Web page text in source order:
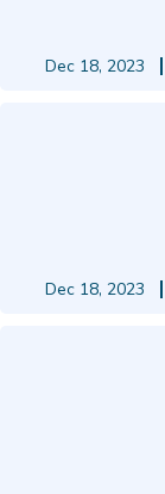
Dec 18, 2023
Dec 18, 2023